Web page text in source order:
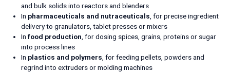
and bulk solids into reactors and blenders
In pharmaceuticals and nutraceuticals , for precise ingredient
delivery to granulators, tablet presses or mixers
Infood production , for dosing spices, grains, proteins or sugar
into process lines
In plastics and polymers , for feeding pellets, powders and
regrind into extruders or molding machines